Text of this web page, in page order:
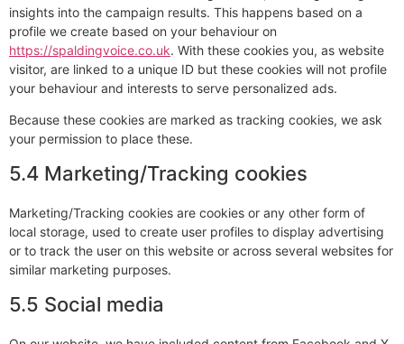
insights into the campaign results. This happens based on a
profile we create based on your behaviour on
https://spaldingvoice.co.uk. With these cookies you, as website
visitor, are linked to a unique ID but these cookies will not profile
your behaviour and interests to serve personalized ads.
Because these cookies are marked as tracking cookies, we ask
your permission to place these.
5.4 Marketing/Tracking cookies
Marketing/Tracking cookies are cookies or any other form of
local storage, used to create user profiles to display advertising
or to track the user on this website or across several websites for
similar marketing purposes.
5.5 Social media